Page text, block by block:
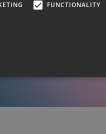
FUNCTIONALITY